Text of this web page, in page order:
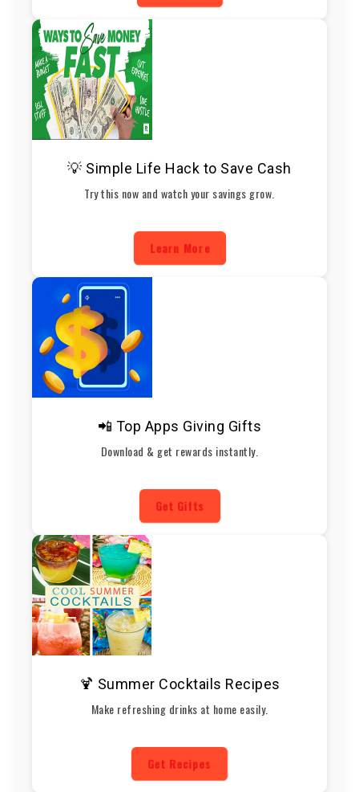
💡 Simple Life Hack to Save Cash
Try this now and watch your savings grow.
Learn More
📲 Top Apps Giving Gifts
Download & get rewards instantly.
Get Gifts
🍹 Summer Cocktails Recipes
Make refreshing drinks at home easily.
Get Recipes